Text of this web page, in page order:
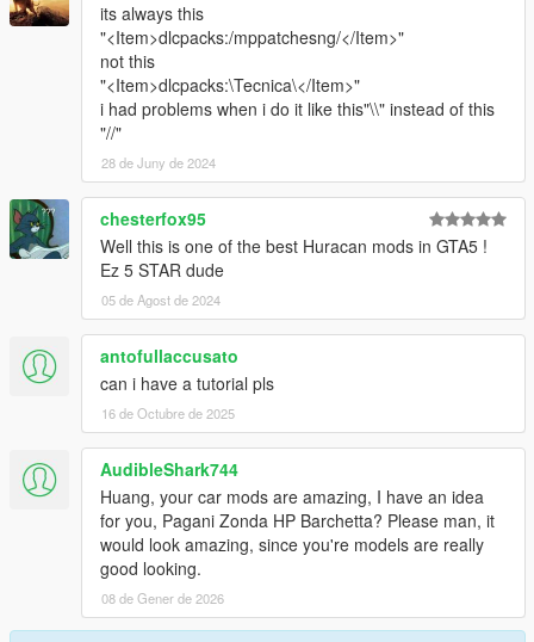
its always this
"<Item>dlcpacks:/mppatchesng/</Item>"
not this
"<Item>dlcpacks:\Tecnica\</Item>"
i had problems when i do it like this"\\" instead of this
"//"
28 de Juny de 2024
chesterfox95
Well this is one of the best Huracan mods in GTA5 !
Ez 5 STAR dude
05 de Agost de 2024
antofullaccusato
can i have a tutorial pls
16 de Octubre de 2025
AudibleShark744
Huang, your car mods are amazing, I have an idea
for you, Pagani Zonda HP Barchetta? Please man, it
would look amazing, since you're models are really
good looking.
08 de Gener de 2026